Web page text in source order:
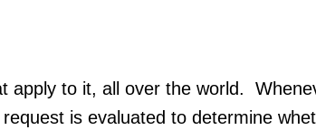
apply to it, all over the world.
is evaluated to determine